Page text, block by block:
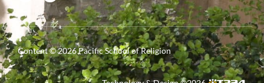
Content ©2026Pacific School of Religion